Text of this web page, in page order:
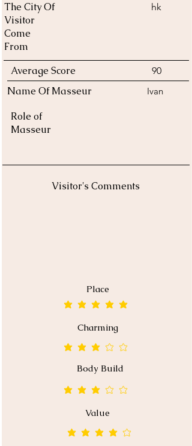
The City Of
Visitor
Come
From
hk
Average Score 90
Name Of Masseur Ivan
Role of
Masseur
Visitor's Comments
Place
average rating is 5 out of 5
Charming
average rating is 3 out of 5
Body Build
average rating is 3 out of 5
Value
average rating is 4 out of 5